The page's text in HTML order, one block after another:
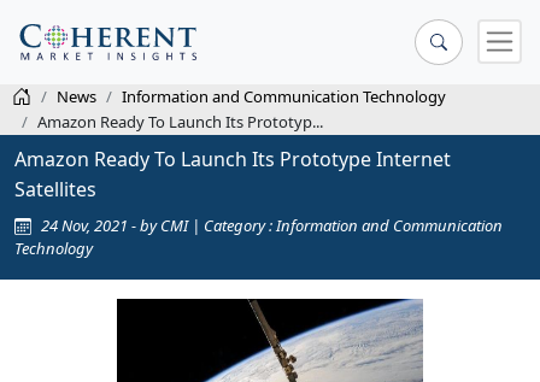
News
Information and Communication Technology
Amazon Ready To Launch Its Prototyp...
Amazon Ready To Launch Its Prototype Internet
Satellites
24 Nov, 2021 - by CMI | Category : Information and Communication
Technology